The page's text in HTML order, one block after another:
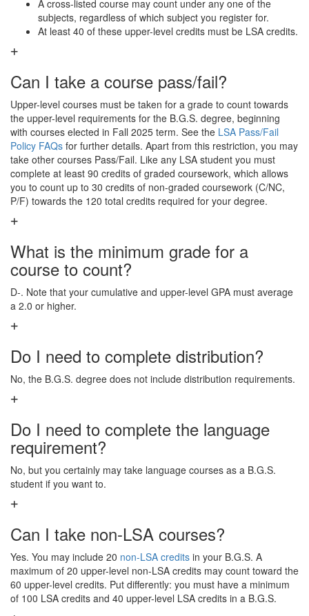
A cross-listed course may count under any one of the
subjects, regardless of which subject you register for.
At least 40 of these upper-level credits must be LSA credits.
Can I take a course pass/fail?
Upper-level courses must be taken for a grade to count towards
the upper-level requirements for the B.G.S. degree, beginning
with courses elected in Fall 2025 term. See the LSA Pass/Fail
Policy FAQs for further details. Apart from this restriction, you may
take other courses Pass/Fail. Like any LSA student you must
complete at least 90 credits of graded coursework, which allows
you to count up to 30 credits of non-graded coursework (C/NC,
P/F) towards the 120 total credits required for your degree.
What is the minimum grade for a
course to count?
D-. Note that your cumulative and upper-level GPA must average
a 2.0 or higher.
Do I need to complete distribution?
No, the B.G.S. degree does not include distribution requirements.
Do I need to complete the language
requirement?
No, but you certainly may take language courses as a B.G.S.
student if you want to.
Can I take non-LSA courses?
Yes. You may include 20 non-LSA credits in your B.G.S. A
maximum of 20 upper-level non-LSA credits may count toward the
60 upper-level credits. Put differently: you must have a minimum
of 100 LSA credits and 40 upper-level LSA credits in a B.G.S.